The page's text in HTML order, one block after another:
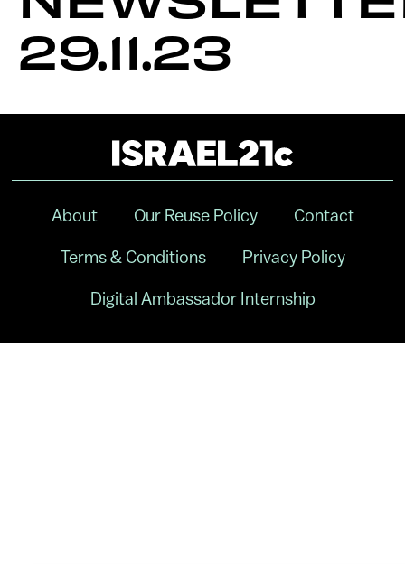
29.11.23
About Our Reuse Policy Contact
Terms & Conditions Privacy Policy
Digital Ambassador Internship